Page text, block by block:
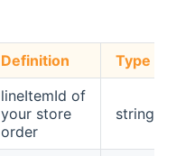
Definition Type
lineItemId of
your store
order
string